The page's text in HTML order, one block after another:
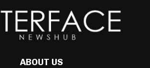
ABOUT US